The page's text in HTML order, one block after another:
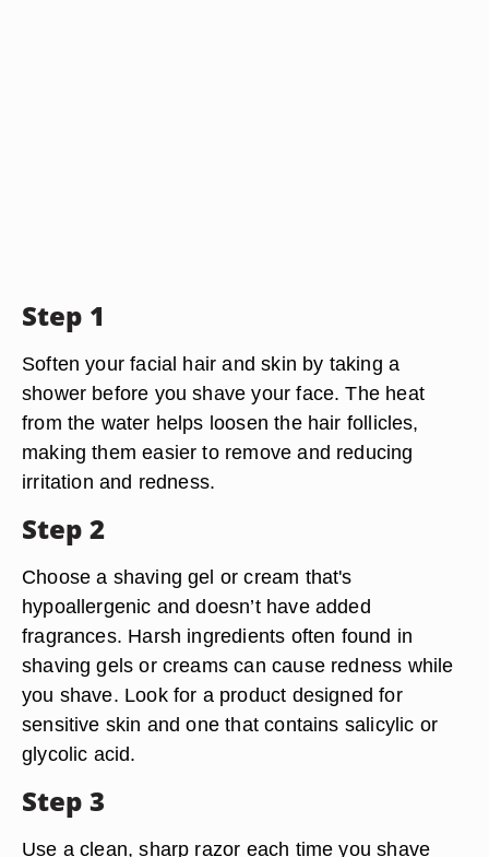
Step 1
Soften your facial hair and skin by taking a
shower before you shave your face. The heat
from the water helps loosen the hair follicles,
making them easier to remove and reducing
irritation and redness.
Step 2
Choose a shaving gel or cream that's
hypoallergenic and doesn’t have added
fragrances. Harsh ingredients often found in
shaving gels or creams can cause redness while
you shave. Look for a product designed for
sensitive skin and one that contains salicylic or
glycolic acid.
Step 3
Use a clean, sharp razor each time you shave